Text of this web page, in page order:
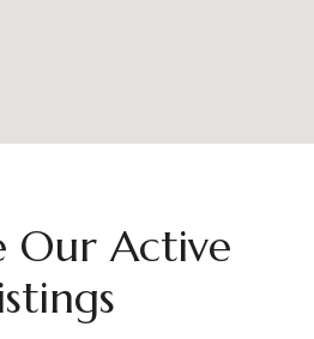
Our Active